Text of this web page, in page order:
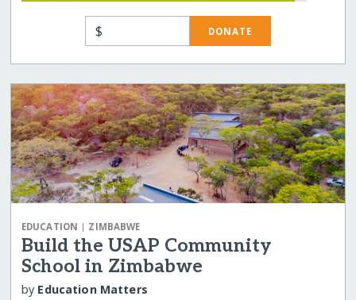
$ DONATE
EDUCATION | ZIMBABWE
Build the USAP Community
School in Zimbabwe
by Education Matters